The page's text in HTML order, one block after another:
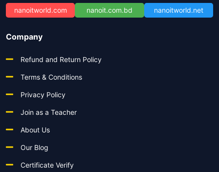
nanoitworld.com nanoit.com.bd nanoitworld.net
Company
Refund and Return Policy
Terms & Conditions
Privacy Policy
Join as a Teacher
About Us
Our Blog
Certificate Verify